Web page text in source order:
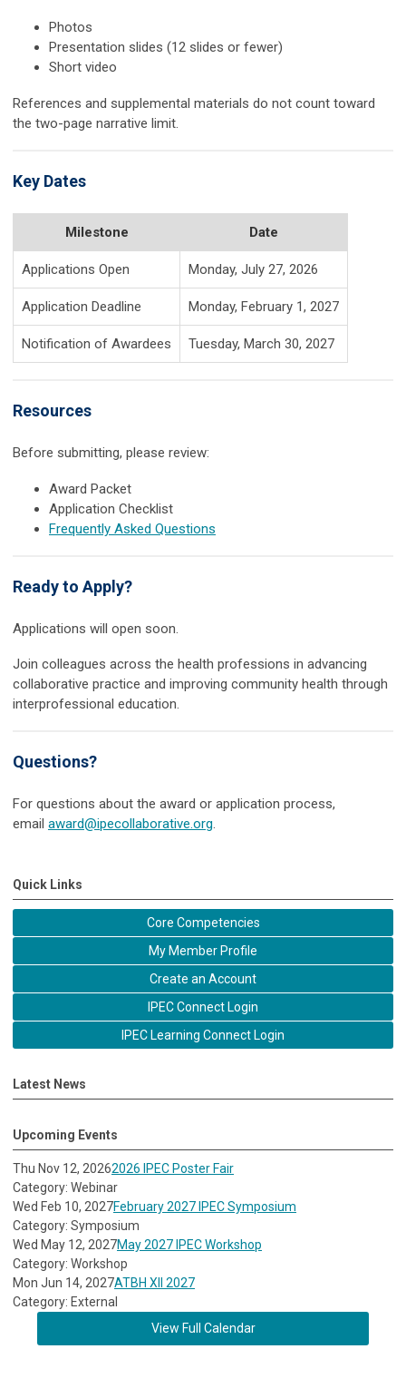
Photos
Presentation slides (12 slides or fewer)
Short video
References and supplemental materials do not count toward
the two-page narrative limit.
Key Dates
Milestone Date
Applications Open Monday, July 27, 2026
Application Deadline Monday, February 1, 2027
Notification of Awardees Tuesday, March 30, 2027
Resources
Before submitting, please review:
Award Packet
Application Checklist
Frequently Asked Questions
Ready to Apply?
Applications will open soon.
Join colleagues across the health professions in advancing
collaborative practice and improving community health through
interprofessional education.
Questions?
For questions about the award or application process,
email award@ipecollaborative.org.
Quick Links
Core Competencies
My Member Profile
Create an Account
IPEC Connect Login
IPEC Learning Connect Login
Latest News
Upcoming Events
Thu Nov 12, 20262026 IPEC Poster Fair
Category: Webinar
Wed Feb 10, 2027February 2027 IPEC Symposium
Category: Symposium
Wed May 12, 2027May 2027 IPEC Workshop
Category: Workshop
Mon Jun 14, 2027ATBH XII 2027
Category: External
View Full Calendar